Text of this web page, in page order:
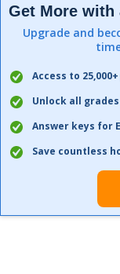
Get More with
Upgrade and
Access to
Unlock all
Answer keys for
Save countless